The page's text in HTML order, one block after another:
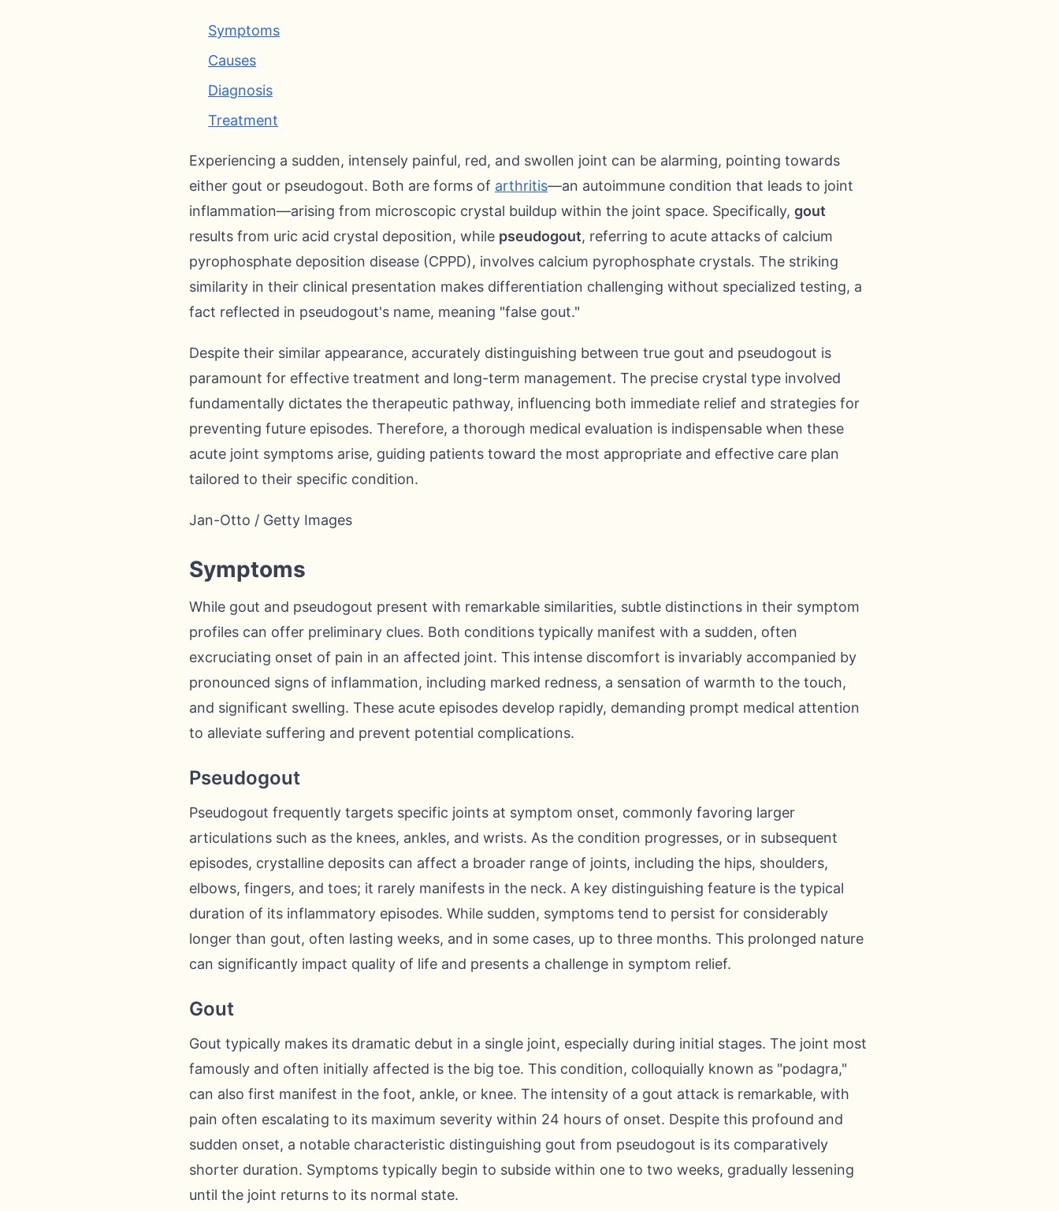
Symptoms
Causes
Diagnosis
Treatment
Experiencing a sudden, intensely painful, red, and swollen joint can be alarming, pointing towards
either gout or pseudogout. Both are forms of arthritis—an autoimmune condition that leads to joint
inflammation—arising from microscopic crystal buildup within the joint space. Specifically, gout
results from uric acid crystal deposition, while pseudogout, referring to acute attacks of calcium
pyrophosphate deposition disease (CPPD), involves calcium pyrophosphate crystals. The striking
similarity in their clinical presentation makes differentiation challenging without specialized testing, a
fact reflected in pseudogout's name, meaning "false gout."
Despite their similar appearance, accurately distinguishing between true gout and pseudogout is
paramount for effective treatment and long-term management. The precise crystal type involved
fundamentally dictates the therapeutic pathway, influencing both immediate relief and strategies for
preventing future episodes. Therefore, a thorough medical evaluation is indispensable when these
acute joint symptoms arise, guiding patients toward the most appropriate and effective care plan
tailored to their specific condition.
Jan-Otto / Getty Images
Symptoms
While gout and pseudogout present with remarkable similarities, subtle distinctions in their symptom
profiles can offer preliminary clues. Both conditions typically manifest with a sudden, often
excruciating onset of pain in an affected joint. This intense discomfort is invariably accompanied by
pronounced signs of inflammation, including marked redness, a sensation of warmth to the touch,
and significant swelling. These acute episodes develop rapidly, demanding prompt medical attention
to alleviate suffering and prevent potential complications.
Pseudogout
Pseudogout frequently targets specific joints at symptom onset, commonly favoring larger
articulations such as the knees, ankles, and wrists. As the condition progresses, or in subsequent
episodes, crystalline deposits can affect a broader range of joints, including the hips, shoulders,
elbows, fingers, and toes; it rarely manifests in the neck. A key distinguishing feature is the typical
duration of its inflammatory episodes. While sudden, symptoms tend to persist for considerably
longer than gout, often lasting weeks, and in some cases, up to three months. This prolonged nature
can significantly impact quality of life and presents a challenge in symptom relief.
Gout
Gout typically makes its dramatic debut in a single joint, especially during initial stages. The joint most
famously and often initially affected is the big toe. This condition, colloquially known as "podagra,"
can also first manifest in the foot, ankle, or knee. The intensity of a gout attack is remarkable, with
pain often escalating to its maximum severity within 24 hours of onset. Despite this profound and
sudden onset, a notable characteristic distinguishing gout from pseudogout is its comparatively
shorter duration. Symptoms typically begin to subside within one to two weeks, gradually lessening
until the joint returns to its normal state.